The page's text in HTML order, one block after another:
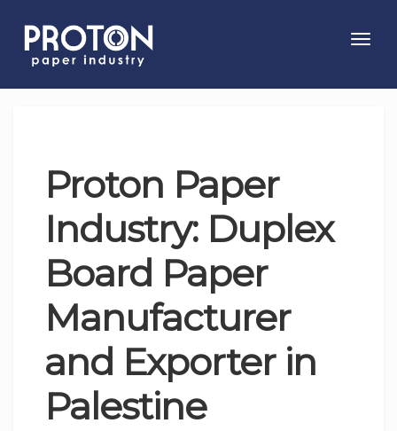
Proton Paper
Industry: Duplex
Board Paper
Manufacturer
and Exporter in
Palestine